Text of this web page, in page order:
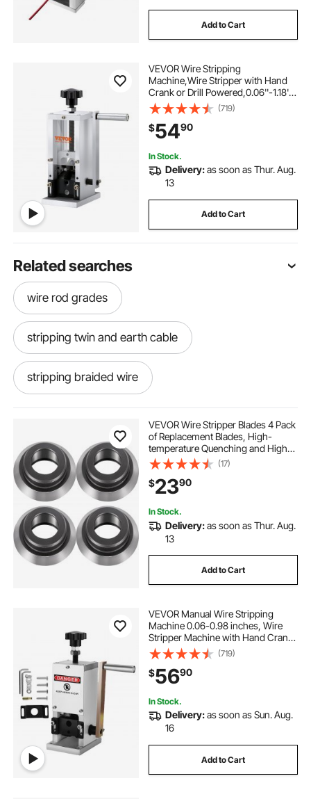
Add to Cart
VEVOR Wire Stripping
Machine,Wire Stripper with Hand
Crank or Drill Powered,0.06''-1.18''
Copper Wire Stripper,Visible
Stripping Depth Reference,Portable
Aluminum Frame Wire Peeler
(719)
$5490
In Stock.
Delivery:as soon as Thur. Aug.
13
Add to Cart
Related searches
wire rod grades
stripping twin and earth cable
stripping braided wire
wires stripper with motor 2 ought wire
12 2 2 wire 3 32 wire
4x12 mesh wires wire lift
VEVOR Wire Stripper Blades 4 Pack
of Replacement Blades, High-
temperature Quenching and High-
quality Alloy Pipe Cutter Blades, for
Stripping Scrap Copper Wires,
Model HXSMS-26 Wire Stripping
Machines
(17)
$2390
In Stock.
Delivery:as soon as Thur. Aug.
13
Add to Cart
VEVOR Manual Wire Stripping
Machine 0.06-0.98 inches, Wire
Stripper Machine with Hand Crank
Portable, Wire Stripping Tool
Aluminum Construction,for Scrap
Copper Recycling
(719)
$5690
In Stock.
Delivery:as soon as Sun. Aug.
16
Add to Cart